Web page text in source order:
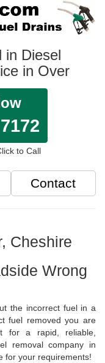
in Diesel
in Over
to Call
Contact
Cheshire
Wrong
the incorrect fuel in a
fuel removed you are
for a rapid, reliable,
removal company in
for your requirements!